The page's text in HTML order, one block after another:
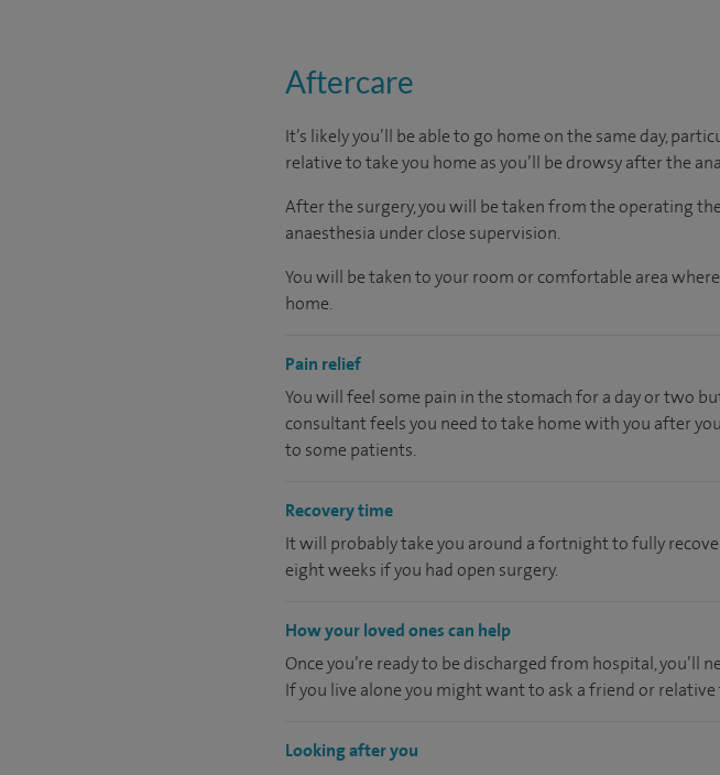
Aftercare
It’s likely you’ll be able to go home on the same day,
relative to take you home as you’ll be drowsy after the
After the surgery, you will be taken from the operating
anaesthesia under close supervision.
You will be taken to your room or comfortable area
home.
Pain relief
You will feel some pain in the stomach for a day or two
consultant feels you need to take home with you after
to some patients.
Recovery time
It will probably take you around a fortnight to fully
eight weeks if you had open surgery.
How your loved ones can help
Once you’re ready to be discharged from hospital,
If you live alone you might want to ask a friend or
Looking after you